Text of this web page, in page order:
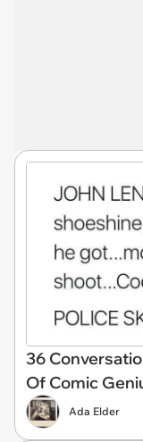
36
Of Comic
Ada Elder